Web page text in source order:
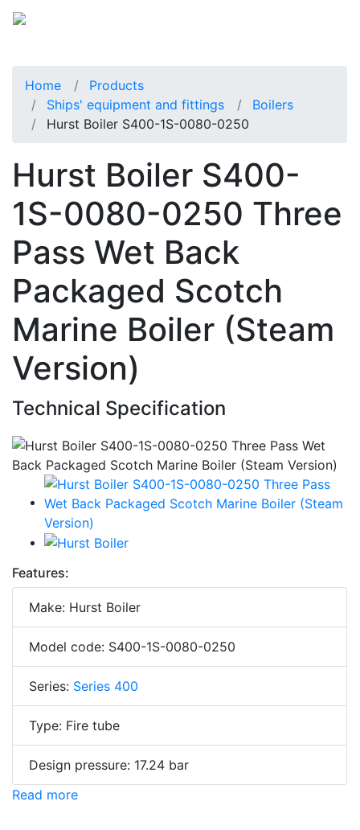
Home
Products
Ships' equipment and fittings
Boilers
Hurst Boiler S400-1S-0080-0250
Hurst Boiler S400-
1S-0080-0250 Three
Pass Wet Back
Packaged Scotch
Marine Boiler (Steam
Version)
Technical Specification
Features:
Make: Hurst Boiler
Model code: S400-1S-0080-0250
Series: Series 400
Type: Fire tube
Design pressure: 17.24 bar
Read more